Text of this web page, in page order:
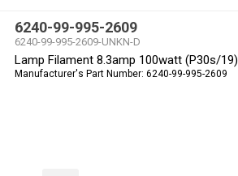
6240-99-995-2609
6240-99-995-2609-UNKN-D
Lamp Filament 8.3amp 100watt (P30s/19)
Manufacturer's Part Number: 6240-99-995-2609